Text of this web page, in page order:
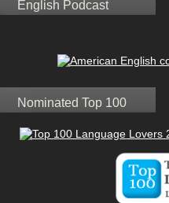
English Podcast
Nominated Top 100